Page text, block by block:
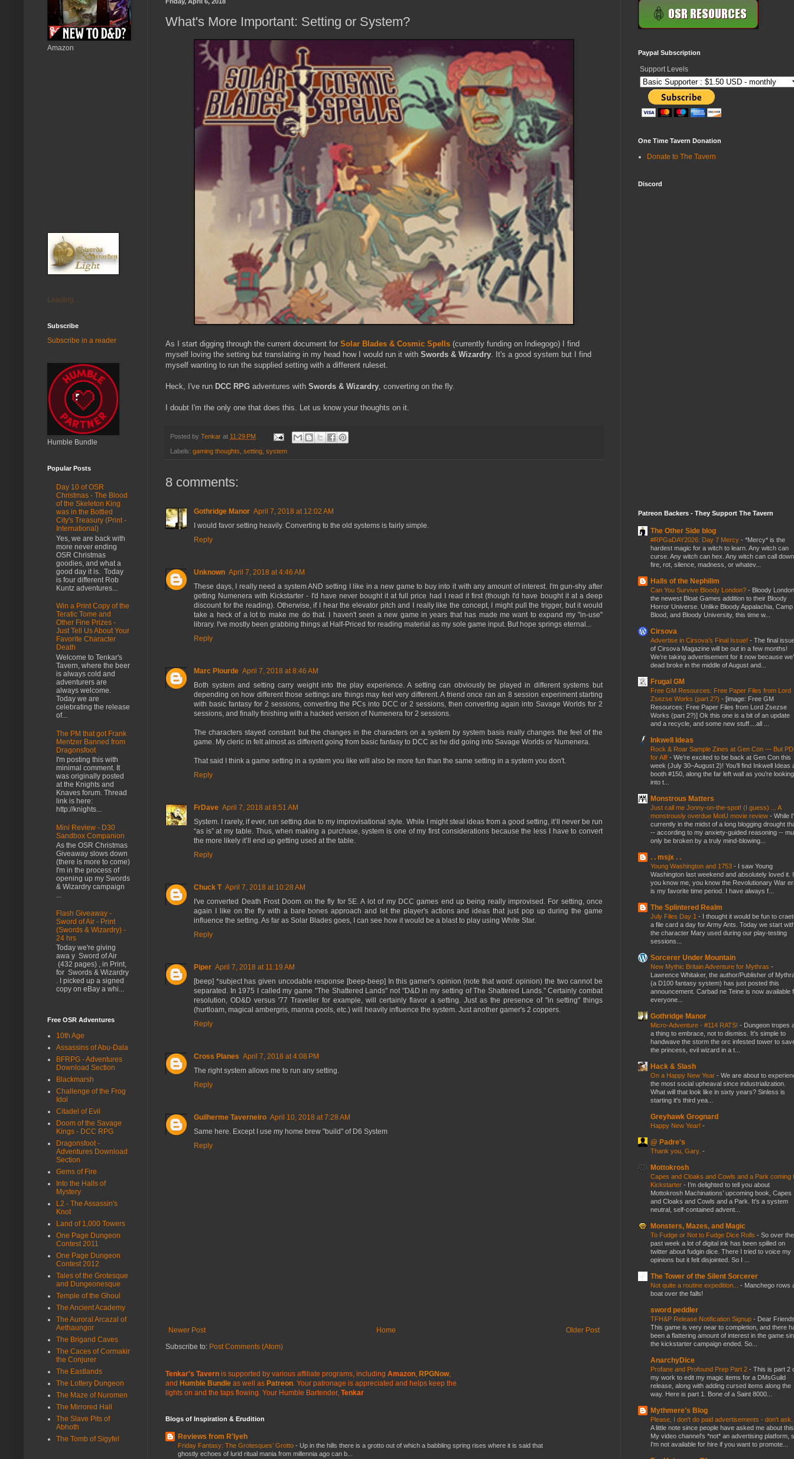
What's More Important: Setting or System?
As I start digging through the current document for Solar Blades & Cosmic Spells (currently funding on Indiegogo) I find
myself loving the setting but translating in my head how I would run it with Swords & Wizardry. It's a good system but I find
myself wanting to run the supplied setting with a different ruleset.
Heck, I've run DCC RPG adventures with Swords & Wizardry, converting on the fly.
I doubt I'm the only one that does this. Let us know your thoughts on it.
Posted by Tenkar at 11:29 PM
Labels: gaming thoughts setting system
8 comments:
Gothridge Manor April 7, 2018 at 12:02 AM
I would favor setting heavily. Converting to the old systems is fairly simple.
Reply
Unknown April 7, 2018 at 4:46 AM
These days, I really need a system AND setting I like in a new game to buy into it with any amount of interest. I'm gun-shy after
getting Numenera with Kickstarter - I'd have never bought it at full price had I read it first (though I'd have bought it at a deep
discount for the reading). Otherwise, if I hear the elevator pitch and I really like the concept, I might pull the trigger, but it would
take a heck of a lot to make me do that. I haven't seen a new game in years that has made me want to expand my "in-use"
library. I've mostly been grabbing things at Half-Priced for reading material as my sole game input. But hope springs eternal...
Reply
Marc Plourde April 7, 2018 at 8:46 AM
Both system and setting carry weight into the play experience. A setting can obviously be played in different systems but
depending on how different those settings are things may feel very different. A friend once ran an 8 session experiment starting
with basic fantasy for 2 sessions, converting the PCs into DCC or 2 sessions, then converting again into Savage Worlds for 2
sessions, and finally finishing with a hacked version of Numenera for 2 sessions.
The characters stayed constant but the changes in the characters on a system by system basis really changes the feel of the
game. My cleric in felt almost as different going from basic fantasy to DCC as he did going into Savage Worlds or Numenera.
That said I think a game setting in a system you like will also be more fun than the same setting in a system you don't.
Reply
FrDave April 7, 2018 at 8:51 AM
System. I rarely, if ever, run setting due to my improvisational style. While I might steal ideas from a good setting, it’ll never be run
“as is” at my table. Thus, when making a purchase, system is one of my first considerations because the less I have to convert
the more likely it’ll end up getting used at the table.
Reply
Chuck T April 7, 2018 at 10:28 AM
I've converted Death Frost Doom on the fly for 5E. A lot of my DCC games end up being really improvised. For setting, once
again I like on the fly with a bare bones approach and let the player's actions and ideas that just pop up during the game
influence the setting. As far as Solar Blades goes, I can see how it would be a blast to play using White Star.
Reply
Piper April 7, 2018 at 11:19 AM
[beep] *subject has given uncodable response [beep-beep] In this gamer's opinion (note that word: opinion) the two cannot be
separated. In 1975 I called my game "The Shattered Lands" not "D&D in my setting of The Shattered Lands." Certainly combat
resolution, OD&D versus '77 Traveller for example, will certainly flavor a setting. Just as the presence of "in setting" things
(hurtloam, magical ambergris, manna pools, etc.) will heavily influence the system. Just another gamer's 2 coppers.
Reply
Cross Planes April 7, 2018 at 4:08 PM
The right system allows me to run any setting.
Reply
Guilherme Taverneiro April 10, 2018 at 7:28 AM
Same here. Except I use my home brew "build" of D6 System
Reply
Newer Post Older Post
Home
Subscribe to: Post Comments (Atom)
Tenkar's Tavern is supported by various affiliate programs, including Amazon RPGNow,
and Humble Bundle as well as Patreon . Your patronage is appreciated and helps keep the
lights on and the taps flowing. Your Humble Bartender, Tenkar
Blogs of Inspiration & Erudition
Reviews from R'lyeh
Friday Fantasy: The Grotesques’ Grotto - Up in the hills there is a grotto out of which a babbling spring rises where it is said that
ghostly echoes of lurid ritual mania from millennia ago can b...
Amazon
Loading...
Subscribe
Subscribe in a reader
Humble Bundle
Popular Posts
Day 10 of OSR
Christmas - The Blood
of the Skeleton King
was in the Bottled
City's Treasury (Print -
International)
Yes, we are back with
more never ending
OSR Christmas
goodies, and what a
good day it is. Today
is four different Rob
Kuntz adventures...
Win a Print Copy of the
Teratic Tome and
Other Fine Prizes -
Just Tell Us About Your
Favorite Character
Death
Welcome to Tenkar's
Tavern, where the beer
is always cold and
adventurers are
always welcome.
Today we are
celebrating the release
of...
The PM that got Frank
Mentzer Banned from
Dragonsfoot
I'm posting this with
minimal comment. It
was originally posted
at the Knights and
Knaves forum. Thread
link is here:
http://knights...
Mini Review - D30
Sandbox Companion
As the OSR Christmas
Giveaway slows down
(there is more to come)
I'm in the process of
opening up my Swords
& Wizardry campaign
...
Flash Giveaway -
Sword of Air - Print
(Swords & Wizardry) -
24 hrs
Today we're giving
awa y Sword of Air
(432 pages) , in Print,
for Swords & Wizardry
. I picked up a signed
copy on eBay a whi...
Free OSR Adventures
10th Age
Assassins of Abu-Dala
BFRPG - Adventures
Download Section
Blackmarsh
Challenge of the Frog
Idol
Citadel of Evil
Doom of the Savage
Kings - DCC RPG
Dragonsfoot -
Adventures Download
Section
Gems of Fire
Into the Halls of
Mystery
L2 - The Assassin's
Knot
Land of 1,000 Towers
One Page Dungeon
Contest 2011
One Page Dungeon
Contest 2012
Tales of the Grotesque
and Dungeonesque
Temple of the Ghoul
The Ancient Academy
The Auroral Arcazal of
Aethaungor
The Brigand Caves
The Caces of Cormakir
the Conjurer
The Eastlands
The Lottery Dungeon
The Maze of Nuromen
The Mirrored Hall
The Slave Pits of
Abhoth
The Tomb of Sigyfel
Paypal Subscription
Support Levels
One Time Tavern Donation
Donate to The Tavern
Discord
Patreon Backers - They Support The Tavern
The Other Side blog
#RPGaDAY2026: Day 7 Mercy - *Mercy* is the
hardest magic for a witch to learn. Any witch can
curse. Any witch can hex. Any witch can call down
fire, rot, silence, madness, or whatev...
Halls of the Nephilim
Can You Survive Bloody London? - Bloody
the newest Bloat Games addition to their Bloody
Horror Universe. Unlike Bloody Appalachia, Camp
Blood, and Bloody University, this time w...
Cirsova
Advertise in Cirsova’s Final Issue! - The final
of Cirsova Magazine will be out in a few months!
We’re taking advertisement for it now because
dead broke in the middle of August and...
Frugal GM
Free GM Resources: Free Paper Files from Lord
Zsezse Works (part 2?) - [image: Free GM
Resources: Free Paper Files from Lord Zsezse
Works (part 2?)] Ok this one is a bit of an update
and a recycle, and some new stuff....all ...
Inkwell Ideas
Rock & Roar Sample Zines at Gen Con — But
for All! - We’re excited to be back at Gen Con this
week (July 30–August 2)! You’ll find Inkwell Ideas
booth #150, along the far left wall as you’re looking
into t...
Monstrous Matters
Just call me Jonny-on-the-spot! (I guess) ... A
monstrously overdue MotU movie review - While
currently in the midst of a long blogging drought
-- according to my anxiety-guided reasoning --
only be broken by a truly mind-blowing...
. . msjx . .
Young Washington and 1753 - I saw Young
Washington last weekend and absolutely loved it.
you know me, you know the Revolutionary War
is my favorite time period. I have always f...
The Splintered Realm
July Files Day 1 - I thought it would be fun to
a file card a day for Army Ants. Today we start
the character Mary used during our play-testing
sessions...
Sorcerer Under Mountain
New Mythic Britain Adventure for Mythras -
Lawrence Whitaker, the author/Publisher of
(a D100 fantasy system) has just posted this
announcement. Carbad ne Teine is now available
everyone...
Gothridge Manor
Micro-Adventure - #114 RATS! - Dungeon tropes
a thing to embrace, not to dismiss. It's simple to
handwave the storm the orc infested tower to
the princess, evil wizard in a t...
Hack & Slash
On a Happy New Year - We are about to
the most social upheaval since industrialization.
What will that look like in sixty years? Sinless is
starting it's third yea...
Greyhawk Grognard
Happy New Year! -
@ Padre's
Thank you, Gary. -
Mottokrosh
Capes and Cloaks and Cowls and a Park coming
Kickstarter - I’m delighted to tell you about
Mottokrosh Machinations’ upcoming book, Capes
and Cloaks and Cowls and a Park. It’s a system
neutral, self-contained advent...
Monsters, Mazes, and Magic
To Fudge or Not to Fudge Dice Rolls - So over the
past week a lot of digital ink has been spilled on
twitter about fudgin dice. There I tried to voice my
opinions but it felt disjointed. So I ...
The Tower of the Silent Sorcerer
Not quite a routine expedition... - Manchego rows
boat over the falls!
sword peddler
TFH&P Release Notification Signup - Dear
This game is very near to completion, and there
been a flattering amount of interest in the game
the kickstarter campaign ended. So...
AnarchyDice
Profane and Profound Prep Part 2 - This is part 2
my work to edit my magic items for a DMsGuild
release, along with adding cursed items along the
way. Here is part 1. Bone of a Saint 8000...
Mythmere's Blog
Please, I don't do paid advertisements - don't ask.
A little note since people have asked me about
My video channel's *not* an advertising platform,
I'm not available for hire if you want to promote...